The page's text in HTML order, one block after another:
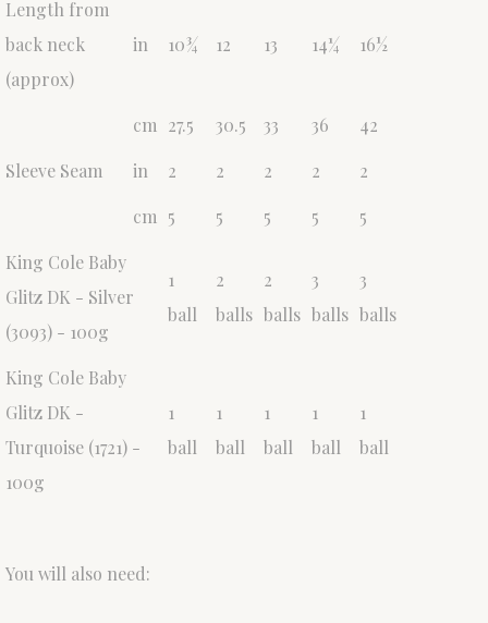
Length from
back neck
(approx)
in 10¾ 12 13 14¼ 16½
cm 27.5 30.5 33 36
42
Sleeve Seam
in 2 2 2 2
2
cm 5 5 5 5
5
King Cole Baby
Glitz DK - Silver
(3093) - 100g
1
ball
2
balls
2
balls
3
balls
3
balls
King Cole Baby
Glitz DK -
Turquoise (1721) -
100g
1
ball
1
ball
1
ball
1
ball
1
ball
You will also need: